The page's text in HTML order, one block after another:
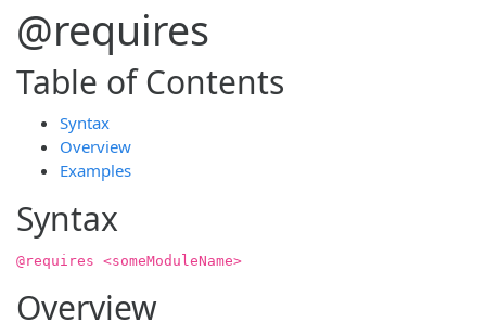
@requires
Table of Contents
Syntax
Overview
Examples
Syntax
@requires <someModuleName>
Overview